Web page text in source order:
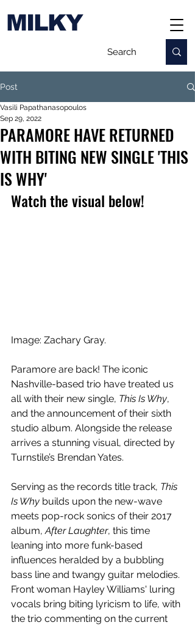
MILKY
Post
PARAMORE HAVE RETURNED
WITH BITING NEW SINGLE 'THIS
IS WHY'
Vasili Papathanasopoulos
Sep 29, 2022
Watch the visual below!
Image: Zachary Gray.
Paramore are back! The iconic
Nashville-based trio have treated us
all with their new single, This Is Why,
and the announcement of their sixth
studio album. Alongside the release
arrives a stunning visual, directed by
Turnstile’s Brendan Yates.
Serving as the records title track, This
Is Why builds upon the new-wave
meets pop-rock sonics of their 2017
album, After Laughter, this time
leaning into more funk-based
influences heralded by a bubbling
bass line and twangy guitar melodies.
Front woman Hayley Williams' luring
vocals bring biting lyricism to life, with
the trio commenting on the current